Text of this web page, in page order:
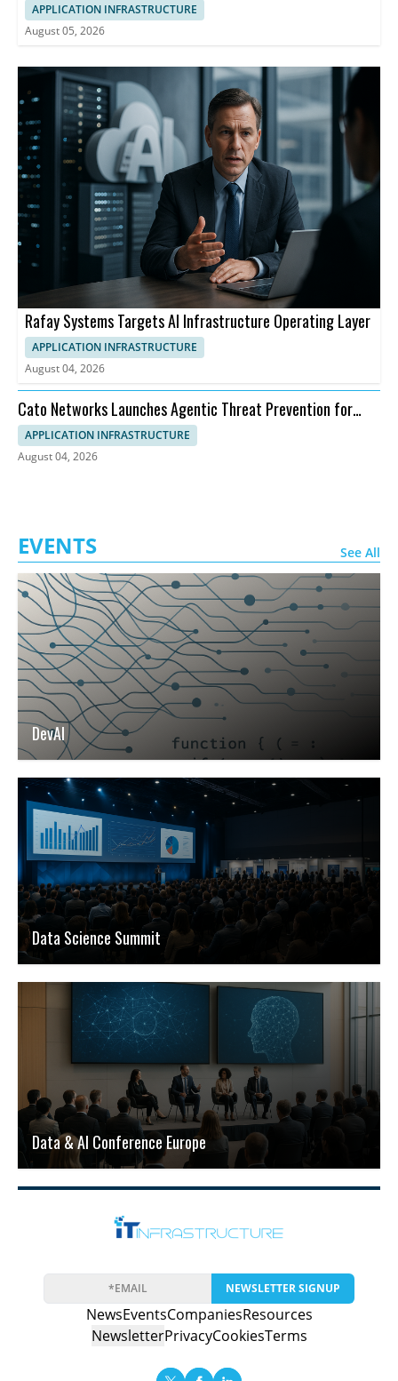
APPLICATION INFRASTRUCTURE
August 05, 2026
Rafay Systems Targets AI Infrastructure Operating Layer
APPLICATION INFRASTRUCTURE
August 04, 2026
Cato Networks Launches Agentic Threat Prevention for
SASE
APPLICATION INFRASTRUCTURE
August 04, 2026
EVENTS See All
DevAI
Data Science Summit
Data & AI Conference Europe
NEWSLETTER SIGNUP
NewsEventsCompaniesResources
NewsletterPrivacyCookiesTerms